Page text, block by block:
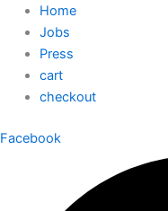
Home
Jobs
Press
cart
checkout
Facebook